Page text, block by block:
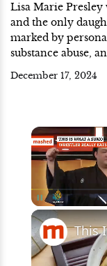
Lisa Marie
and the only
marked by
substance abuse,
December 17, 2024
Pause Unmute